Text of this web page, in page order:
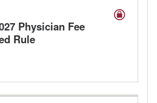
Physician Fee
Rule